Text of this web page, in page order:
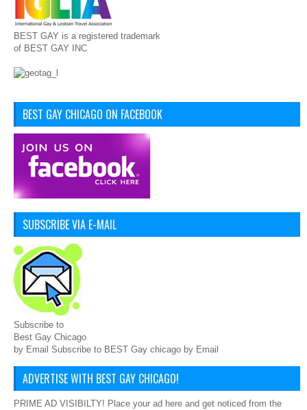
BEST GAY is a registered trademark
of BEST GAY INC
BEST GAY CHICAGO ON FACEBOOK
SUBSCRIBE VIA E-MAIL
Subscribe to
Best Gay Chicago
by Email Subscribe to BEST Gay chicago by Email
ADVERTISE WITH BEST GAY CHICAGO!
PRIME AD VISIBILTY! Place your ad here and get noticed from the